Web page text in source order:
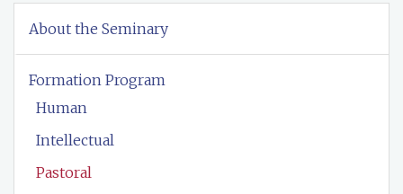
About the Seminary
Formation Program
Human
Intellectual
Pastoral